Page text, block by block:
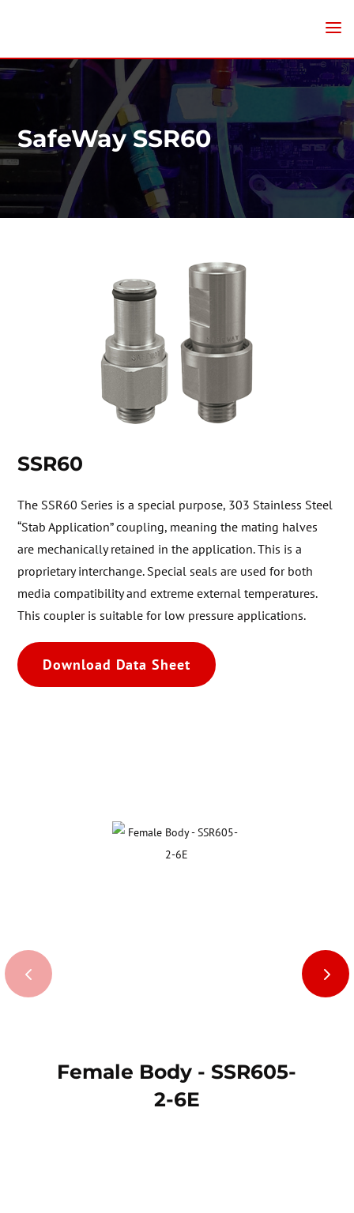
SafeWay SSR60
SSR60
The SSR60 Series is a special purpose, 303 Stainless Steel
“Stab Application” coupling, meaning the mating halves
are mechanically retained in the application. This is a
proprietary interchange. Special seals are used for both
media compatibility and extreme external temperatures.
This coupler is suitable for low pressure applications.
Download Data Sheet
Female Body - SSR605-
2-6E